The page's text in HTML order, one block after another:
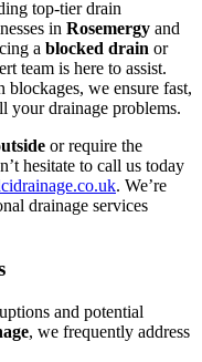
top-tier drain
in Rosemergy and
a blocked drain or
team is here to assist.
we ensure fast,
your drainage problems.
or require the
hesitate to call us today
. We’re
drainage services
and potential
, we frequently address